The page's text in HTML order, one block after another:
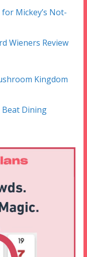
Mickey’s Not-
Wieners Review
Kingdom
Beat Dining